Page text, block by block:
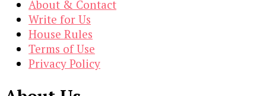
About & Contact
Write for Us
House Rules
Terms of Use
Privacy Policy